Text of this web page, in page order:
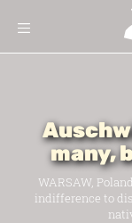
many,
WARSAW,
indifference to